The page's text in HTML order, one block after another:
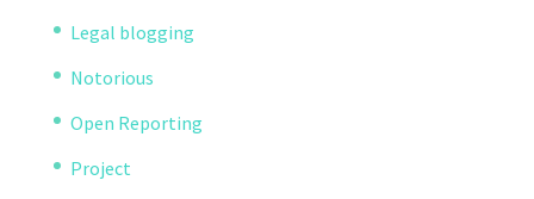
Legal blogging
Notorious
Open Reporting
Project